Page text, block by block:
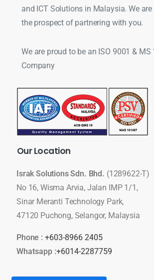
and ICT Solutions in Malaysia. We
the prospect of partnering with you.
We are proud to be an ISO 9001 & MS
Company
OurLocation
Israk Solutions Sdn. Bhd. (1289622-T)
No 16, Wisma Arvia, Jalan IMP 1/1,
Sinar Meranti Technology Park,
47120 Puchong, Selangor, Malaysia
Phone : +603-8966 2405
Whatsapp :+6014-2287759